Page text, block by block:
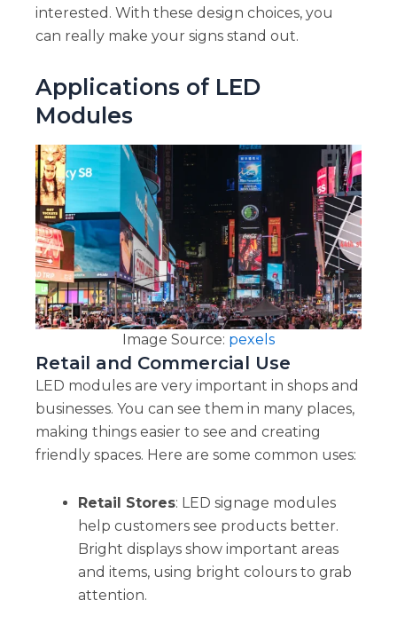
interested. With these design choices, you
can really make your signs stand out.
Applications of LED
Modules
Image Source: pexels
Retail and Commercial Use
LED modules are very important in shops and
businesses. You can see them in many places,
making things easier to see and creating
friendly spaces. Here are some common uses:
Retail Stores: LED signage modules
help customers see products better.
Bright displays show important areas
and items, using bright colours to grab
attention.